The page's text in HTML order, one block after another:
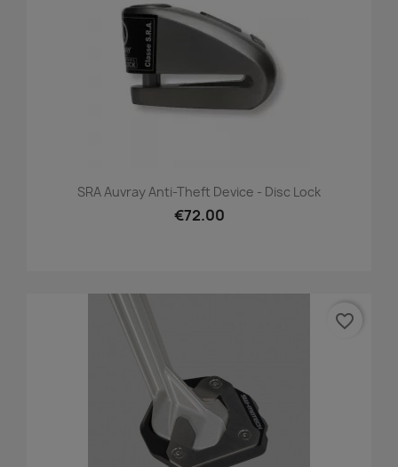
SRA Auvray Anti-Theft Device - Disc Lock
€72.00
favorite_border